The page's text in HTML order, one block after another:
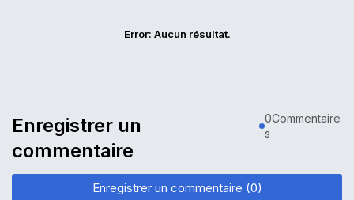
Error: Aucun résultat.
Enregistrer un
commentaire
0Commentaire
s
Enregistrer un commentaire (0)